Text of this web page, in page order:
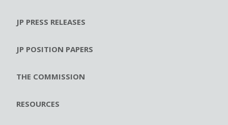
JP PRESS RELEASES
JP POSITION PAPERS
THE COMMISSION
RESOURCES